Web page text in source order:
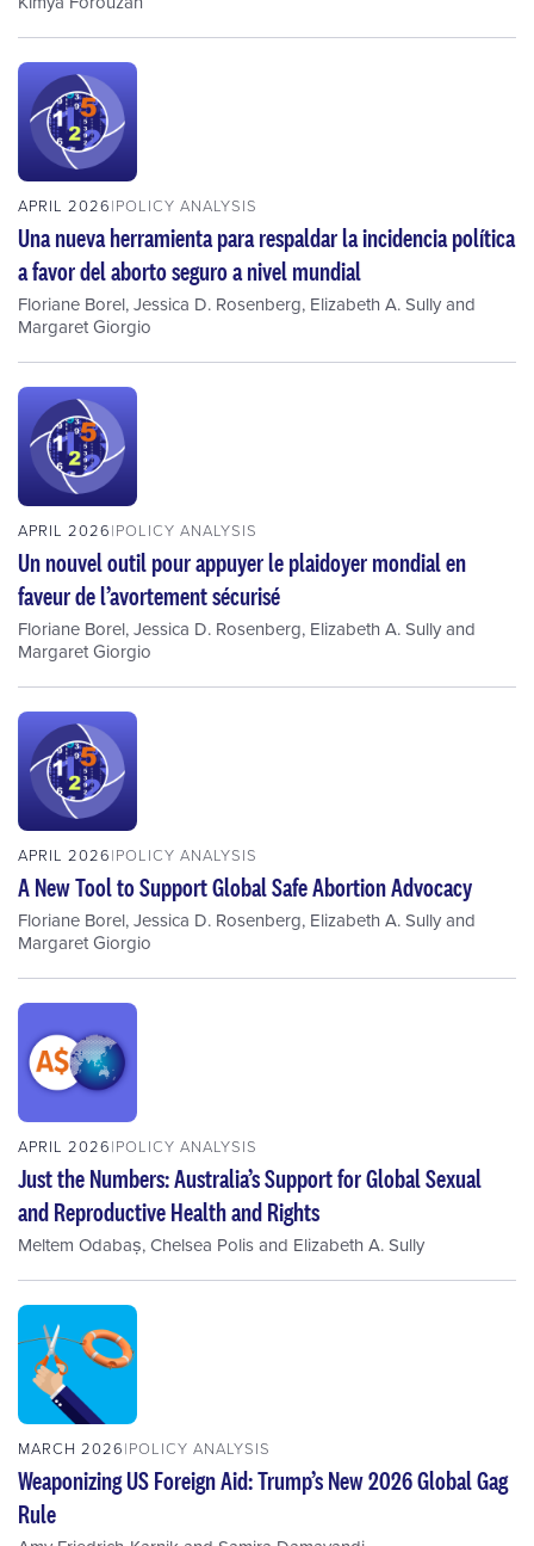
APRIL 2026 POLICY ANALYSIS
Una nueva herramienta para respaldar la incidencia política
a favor del aborto seguro a nivel mundial
Floriane Borel,Jessica D. Rosenberg, Elizabeth A. Sullyand
Margaret Giorgio
APRIL 2026 POLICY ANALYSIS
Un nouvel outil pour appuyer le plaidoyer mondial en
faveur de l’avortement sécurisé
Floriane Borel,Jessica D. Rosenberg, Elizabeth A. Sullyand
Margaret Giorgio
APRIL 2026 POLICY ANALYSIS
A New Tool to Support Global Safe Abortion Advocacy
Floriane Borel,Jessica D. Rosenberg, Elizabeth A. Sullyand
Margaret Giorgio
APRIL 2026 POLICY ANALYSIS
Just the Numbers: Australia’s Support for Global Sexual
and Reproductive Health and Rights
Meltem Odabaș,Chelsea Polisand Elizabeth A. Sully
MARCH 2026 POLICY ANALYSIS
Weaponizing US Foreign Aid: Trump’s New 2026 Global Gag
Rule